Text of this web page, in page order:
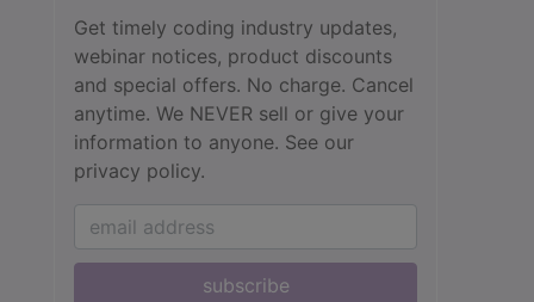
Get timely coding industry updates,
webinar notices, product discounts
and special offers. No charge. Cancel
anytime. We NEVER sell or give your
information to anyone. See our
privacy policy.
subscribe